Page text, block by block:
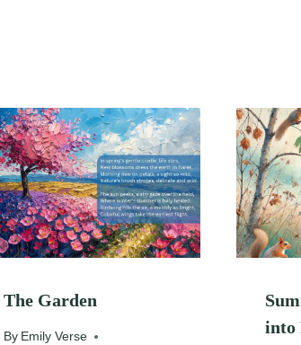
The Garden
By Emily Verse
into